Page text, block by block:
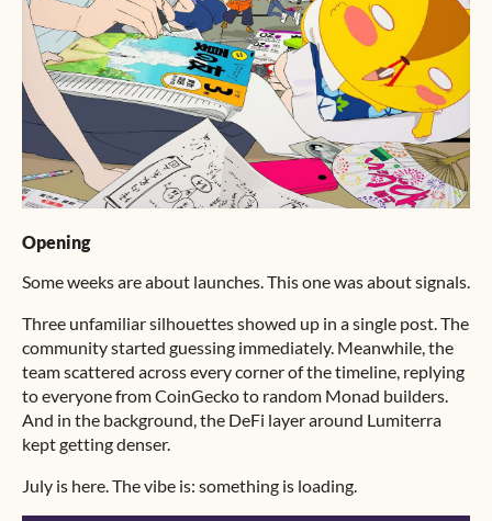
Opening
Some weeks are about launches. This one was about signals.
Three unfamiliar silhouettes showed up in a single post. The
community started guessing immediately. Meanwhile, the
team scattered across every corner of the timeline, replying
to everyone from CoinGecko to random Monad builders.
And in the background, the DeFi layer around Lumiterra
kept getting denser.
July is here. The vibe is: something is loading.